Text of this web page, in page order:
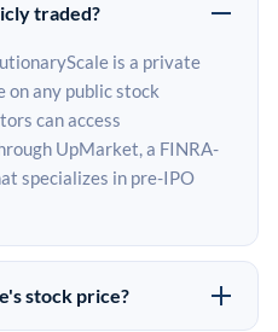
traded?
is a private
on any public stock
can access
UpMarket, a FINRA-
specializes in pre-IPO
stock price?